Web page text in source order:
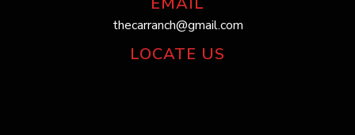
thecarranch@gmail.com
LOCATE US